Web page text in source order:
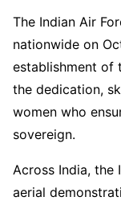
The Indian Air
nationwide on
establishment of
the dedication,
women who
sovereign.
Across India, the
aerial